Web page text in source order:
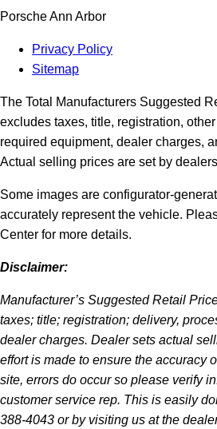
Porsche Ann Arbor
Privacy Policy
Sitemap
The Total Manufacturers Suggested
excludes taxes, title, registration,
required equipment, dealer charges,
Actual selling prices are set by
Some images are configurator-
accurately represent the vehicle.
Center for more details.
Disclaimer:
Manufacturer’s Suggested Retail
taxes; title; registration; delivery,
dealer charges. Dealer sets actual
effort is made to ensure the accuracy
site, errors do occur so please verify
customer service rep. This is easily
388-4043 or by visiting us at the